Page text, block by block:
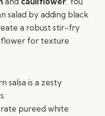
salad by adding black
a robust stir-fry
for texture
salsa is a zesty
pureed white